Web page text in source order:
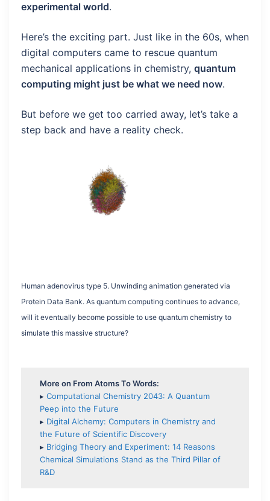
experimental world.
Here’s the exciting part. Just like in the 60s, when
digital computers came to rescue quantum
mechanical applications in chemistry, quantum
computing might just be what we need now.
But before we get too carried away, let’s take a
step back and have a reality check.
Human adenovirus type 5. Unwinding animation generated via
Protein Data Bank. As quantum computing continues to advance,
will it eventually become possible to use quantum chemistry to
simulate this massive structure?
More on From Atoms To Words:
▸ Computational Chemistry 2043: A Quantum
Peep into the Future
▸ Digital Alchemy: Computers in Chemistry and
the Future of Scientific Discovery
▸ Bridging Theory and Experiment: 14 Reasons
Chemical Simulations Stand as the Third Pillar of
R&D